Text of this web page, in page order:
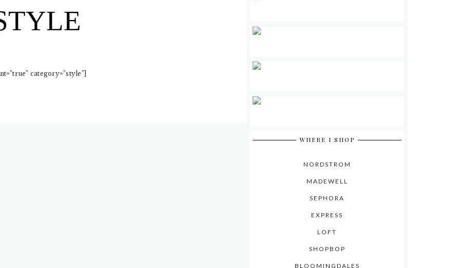
category=”style”]
WHERE I SHOP
NORDSTROM
MADEWELL
SEPHORA
EXPRESS
LOFT
SHOPBOP
BLOOMINGDALES